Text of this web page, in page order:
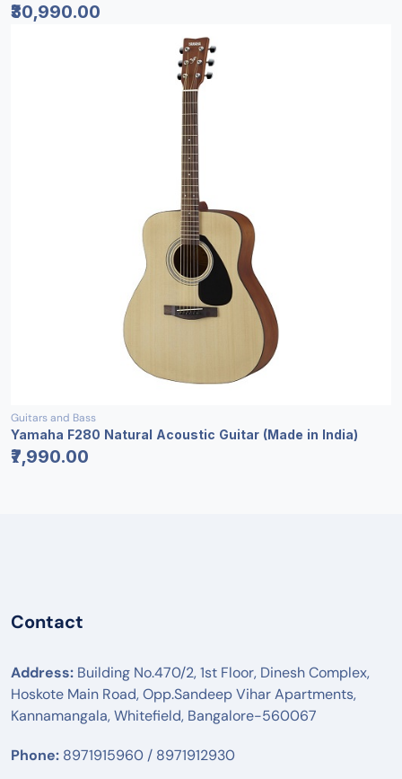
₹30,990.00
Guitars and Bass
Yamaha F280 Natural Acoustic Guitar (Made in India)
₹7,990.00
Contact
Address: Building No.470/2, 1st Floor, Dinesh Complex,
Hoskote Main Road, Opp.Sandeep Vihar Apartments,
Kannamangala, Whitefield, Bangalore-560067
Phone: 8971915960 / 8971912930